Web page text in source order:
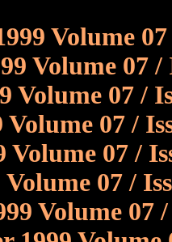
Volume
Volume 07 /
Volume 07 /
Volume 07 /
Volume 07 /
Volume 07 /
Volume 07